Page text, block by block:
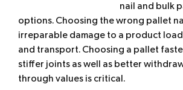
nail and bulk
options. Choosing the wrong pallet
irreparable damage to a product
and transport. Choosing a pallet
stiffer joints as well as better
through values is critical.